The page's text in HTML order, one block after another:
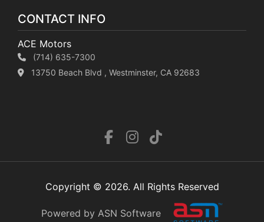
CONTACT INFO
ACE Motors
(714) 635-7300
13750 Beach Blvd , Westminster, CA 92683
Copyright © 2026. All Rights Reserved
Powered by ASN Software